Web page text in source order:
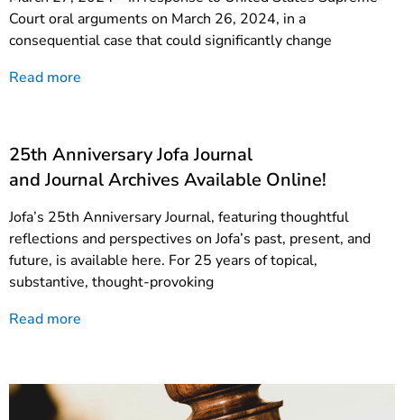
Court oral arguments on March 26, 2024, in a
consequential case that could significantly change
Read more
25th Anniversary Jofa Journal
and Journal Archives Available Online!
Jofa’s 25th Anniversary Journal, featuring thoughtful
reflections and perspectives on Jofa’s past, present, and
future, is available here. For 25 years of topical,
substantive, thought-provoking
Read more